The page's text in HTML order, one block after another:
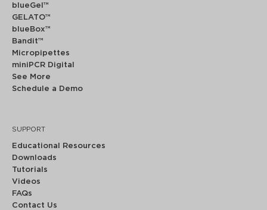
blueGel™
GELATO™
blueBox™
Bandit™
Micropipettes
miniPCR Digital
See More
Schedule a Demo
SUPPORT
Educational Resources
Downloads
Tutorials
Videos
FAQs
Contact Us